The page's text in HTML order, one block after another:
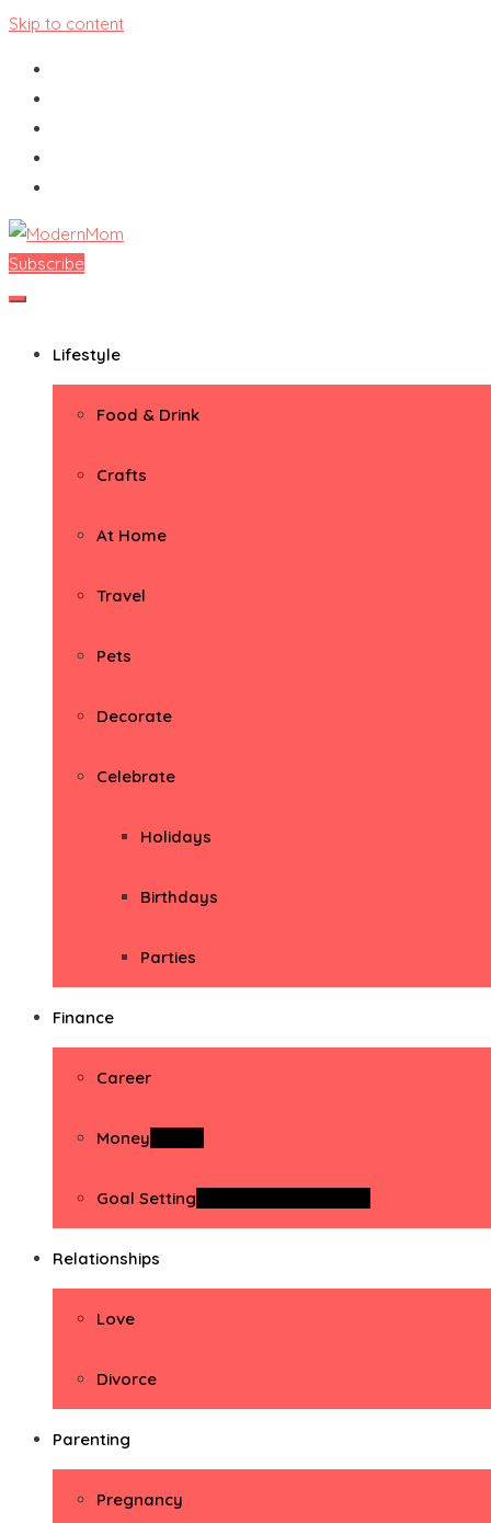
Skip to content
ModernMom
Premiere Destination for Moms
Subscribe
Lifestyle
Food & Drink
Crafts
At Home
Travel
Pets
Decorate
Celebrate
Holidays
Birthdays
Parties
Finance
Career
Money
Goal Setting
Relationships
Love
Divorce
Parenting
Pregnancy